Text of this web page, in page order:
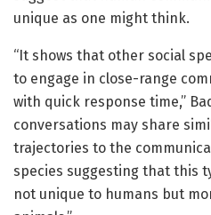
unique as one might think.
“It shows that other social
to engage in close-range
with quick response time,”
conversations may share
trajectories to the
species suggesting that this
not unique to humans but